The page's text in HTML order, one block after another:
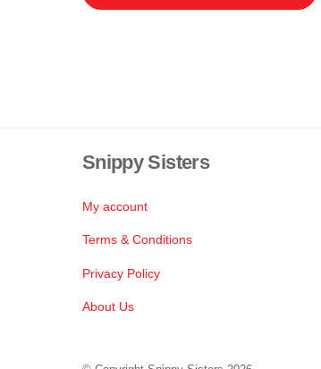
Snippy Sisters
My account
Terms & Conditions
Privacy Policy
About Us